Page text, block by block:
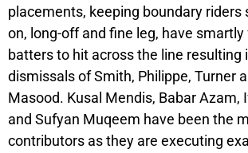
placements, keeping boundary riders
on, long-off and fine leg, have
batters to hit across the line resulting
dismissals of Smith, Philippe, Turner
Masood. Kusal Mendis, Babar Azam,
and Sufyan Muqeem have been the
contributors as they are executing